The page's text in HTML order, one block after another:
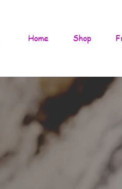
Home Shop